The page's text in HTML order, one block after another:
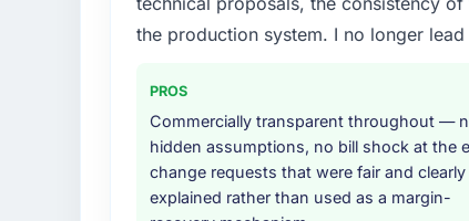
four existing systems in our
additional vendors was commercially
Why did you choose this company
We had a failed engagement behind us
result. We asked detailed questions
estimation, and how they
consistent across the team members
the production system. I no longer
PROS
Commercially transparent throughout —
hidden assumptions, no bill shock at the
change requests that were fair and clearly
explained rather than used as a margin-